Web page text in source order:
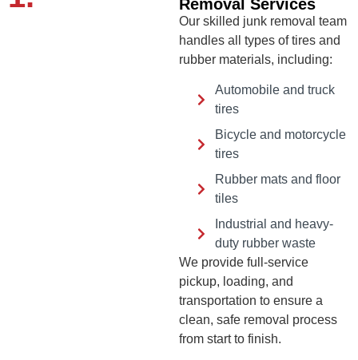
Removal Services
Our skilled junk removal team
handles all types of tires and
rubber materials, including:
Automobile and truck
tires
Bicycle and motorcycle
tires
Rubber mats and floor
tiles
Industrial and heavy-
duty rubber waste
We provide full-service
pickup, loading, and
transportation to ensure a
clean, safe removal process
from start to finish.